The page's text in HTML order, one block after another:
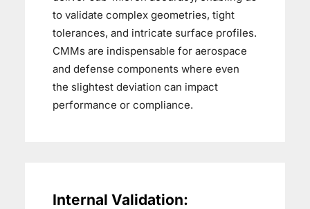
to validate complex geometries, tight
tolerances, and intricate surface profiles.
CMMs are indispensable for aerospace
and defense components where even
the slightest deviation can impact
performance or compliance.
Internal Validation: